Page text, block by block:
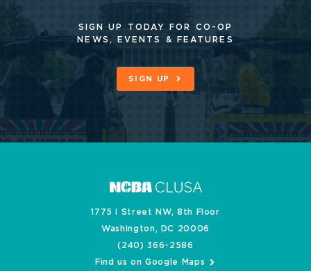
SIGN UP TODAY FOR CO-OP
NEWS, EVENTS & FEATURES
SIGN UP
1775 I Street NW, 8th Floor
Washington, DC 20006
(240) 366-2586
Find us on Google Maps